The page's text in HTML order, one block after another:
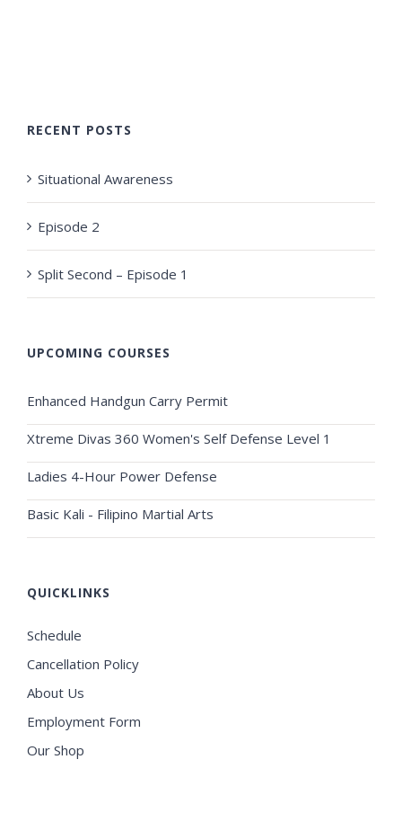
RECENT POSTS
Situational Awareness
Episode 2
Split Second – Episode 1
UPCOMING COURSES
Enhanced Handgun Carry Permit
Xtreme Divas 360 Women's Self Defense Level 1
Ladies 4-Hour Power Defense
Basic Kali - Filipino Martial Arts
QUICKLINKS
Schedule
Cancellation Policy
About Us
Employment Form
Our Shop